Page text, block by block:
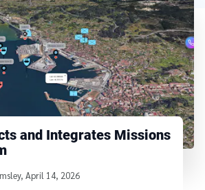
and Integrates Missions
, April 14, 2026